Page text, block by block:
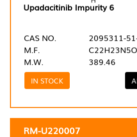
Upadacitinib Impurity 6
CAS NO.
2095311-
M.F.
M.W.
389.46
IN STOCK
RM-U220007